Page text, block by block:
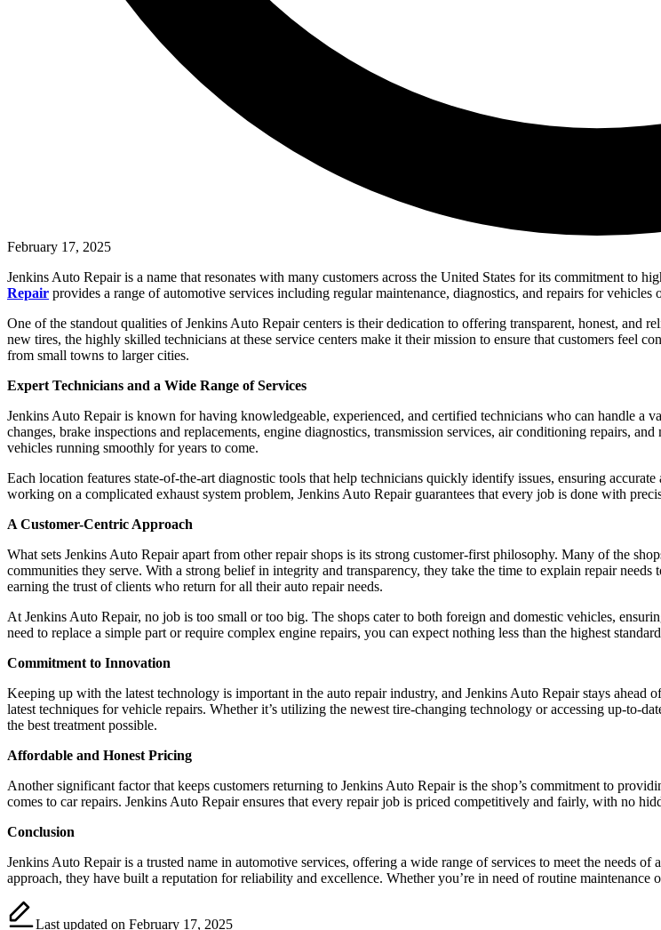
February 17, 2025
Jenkins Auto Repair is a name that resonates with many customers across the United States for its commitment to
Repair provides a range of automotive services including regular maintenance, diagnostics, and repairs for vehicles
One of the standout qualities of Jenkins Auto Repair centers is their dedication to offering transparent, honest, and
new tires, the highly skilled technicians at these service centers make it their mission to ensure that customers feel
from small towns to larger cities.
Expert Technicians and a Wide Range of Services
Jenkins Auto Repair is known for having knowledgeable, experienced, and certified technicians who can handle a
changes, brake inspections and replacements, engine diagnostics, transmission services, air conditioning repairs,
vehicles running smoothly for years to come.
Each location features state-of-the-art diagnostic tools that help technicians quickly identify issues, ensuring
working on a complicated exhaust system problem, Jenkins Auto Repair guarantees that every job is done with
A Customer-Centric Approach
What sets Jenkins Auto Repair apart from other repair shops is its strong customer-first philosophy. Many of the
communities they serve. With a strong belief in integrity and transparency, they take the time to explain repair
earning the trust of clients who return for all their auto repair needs.
At Jenkins Auto Repair, no job is too small or too big. The shops cater to both foreign and domestic vehicles,
need to replace a simple part or require complex engine repairs, you can expect nothing less than the highest
Commitment to Innovation
Keeping up with the latest technology is important in the auto repair industry, and Jenkins Auto Repair stays
latest techniques for vehicle repairs. Whether it’s utilizing the newest tire-changing technology or accessing up-to-
the best treatment possible.
Affordable and Honest Pricing
Another significant factor that keeps customers returning to Jenkins Auto Repair is the shop’s commitment to
comes to car repairs. Jenkins Auto Repair ensures that every repair job is priced competitively and fairly, with no
Conclusion
Jenkins Auto Repair is a trusted name in automotive services, offering a wide range of services to meet the needs
approach, they have built a reputation for reliability and excellence. Whether you’re in need of routine maintenance
Last updated on February 17, 2025